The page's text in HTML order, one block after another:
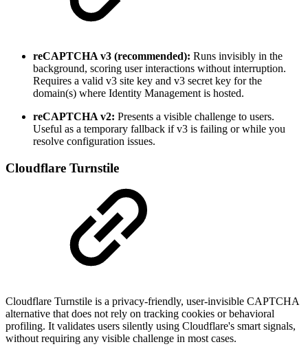
reCAPTCHA v3 (recommended): Runs invisibly in the
background, scoring user interactions without interruption.
Requires a valid v3 site key and v3 secret key for the
domain(s) where Identity Management is hosted.
reCAPTCHA v2: Presents a visible challenge to users.
Useful as a temporary fallback if v3 is failing or while you
resolve configuration issues.
Cloudflare Turnstile
Cloudflare Turnstile is a privacy-friendly, user-invisible CAPTCHA
alternative that does not rely on tracking cookies or behavioral
profiling. It validates users silently using Cloudflare's smart signals,
without requiring any visible challenge in most cases.